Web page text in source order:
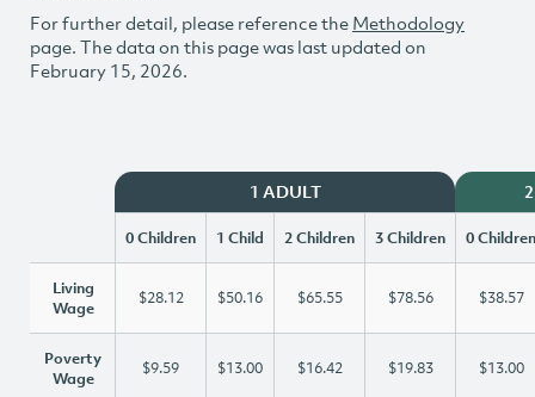
For further detail, please reference the Methodology
page. The data on this page was last updated on
February 15, 2026.
1 ADULT
0 Children 1 Child 2 Children 3 Children 0 Children
Living
Wage
$28.12 $50.16 $65.55 $78.56 $38.57
Poverty
Wage
$9.59 $13.00 $16.42 $19.83 $13.00